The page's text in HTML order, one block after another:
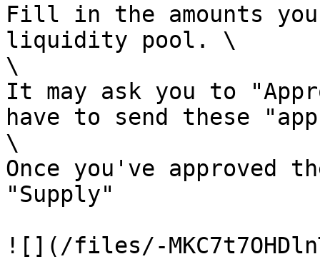
Fill in the amounts
liquidity pool. \
\
It may ask you to
have to send these
\
Once you've approved
"Supply"
![](/files/-